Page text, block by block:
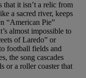
that it isn’t a relic from
a sacred river, keeps
“American Pie”
almost impossible to
of Laredo” or
football fields and
the song cascades
or a roller coaster that